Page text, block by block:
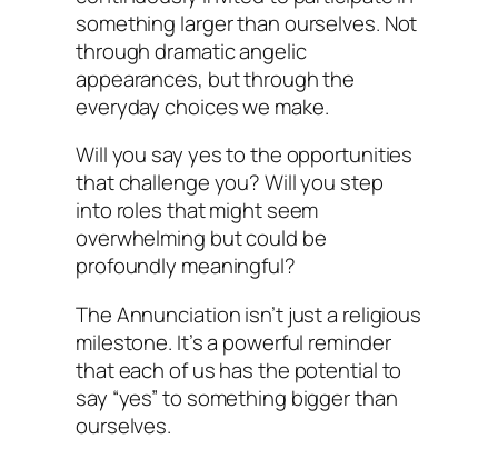
something larger than ourselves. Not
through dramatic angelic
appearances, but through the
everyday choices we make.
Will you say yes to the opportunities
that challenge you? Will you step
into roles that might seem
overwhelming but could be
profoundly meaningful?
The Annunciation isn’t just a religious
milestone. It’s a powerful reminder
that each of us has the potential to
say “yes” to something bigger than
ourselves.